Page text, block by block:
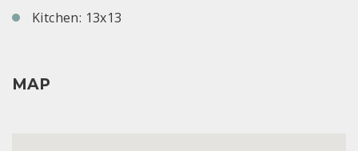
Kitchen: 13x13
MAP